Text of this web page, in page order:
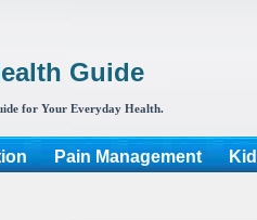
Guide
for Your Everyday Health.
Pain Management